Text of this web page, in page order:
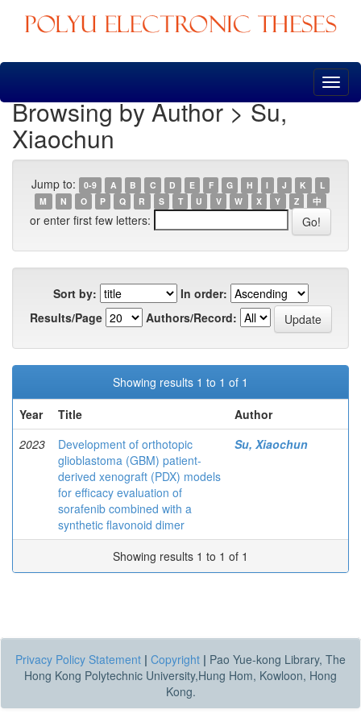
Skip
Browsing by Author > Su,
Xiaochun
Jump to: 0-9 A B C D E F G H I J K
L
M
N O P Q R S T U V W X Y Z 中
or enter first few letters:
Sort by:
In order:
Results/Page
Authors/Record:
Showing results 1 to 1 of 1
Year
Title
Author
2023
Development of orthotopic
glioblastoma (GBM) patient-
derived xenograft (PDX) models
for efficacy evaluation of
sorafenib combined with a
synthetic flavonoid dimer
Su, Xiaochun
Showing results 1 to 1 of 1
Privacy Policy Statement | Copyright | Pao Yue-kong Library, The
Hong Kong Polytechnic University,Hung Hom, Kowloon, Hong
Kong.